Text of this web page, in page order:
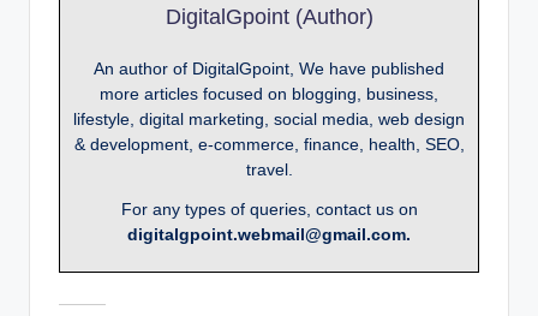
DigitalGpoint (Author)
An author of DigitalGpoint, We have published
more articles focused on blogging, business,
lifestyle, digital marketing, social media, web design
& development, e-commerce, finance, health, SEO,
travel.
For any types of queries, contact us on
digitalgpoint.webmail@gmail.com.